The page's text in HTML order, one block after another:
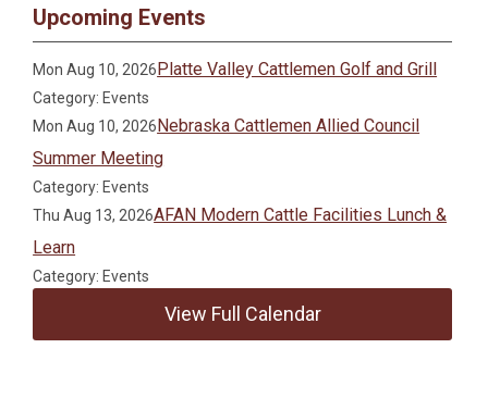
Upcoming Events
Mon Aug 10, 2026Platte Valley Cattlemen Golf and Grill
Category: Events
Mon Aug 10, 2026Nebraska Cattlemen Allied Council
Summer Meeting
Category: Events
Thu Aug 13, 2026AFAN Modern Cattle Facilities Lunch &
Learn
Category: Events
View Full Calendar